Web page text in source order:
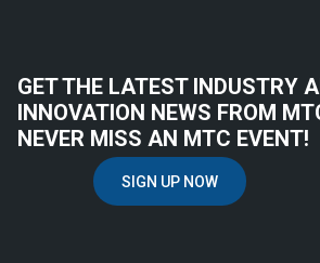
GET THE LATEST INDUSTRY
INNOVATION NEWS FROM
NEVER MISS AN MTC EVENT!
SIGN UP NOW